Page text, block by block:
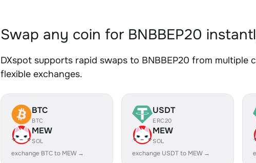
Swap any coin for BNBBEP20
DXspot supports rapid swaps to BNBBEP20 from multiple
flexible exchanges.
BTC
BTC
MEW
SOL
exchange BTC to MEW →
USDT
ERC20
MEW
SOL
exchange USDT to MEW →